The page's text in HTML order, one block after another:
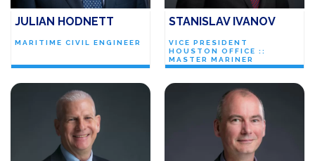
JULIAN HODNETT
MARITIME CIVIL ENGINEER
STANISLAV IVANOV
VICE PRESIDENT
HOUSTON OFFICE ::
MASTER MARINER